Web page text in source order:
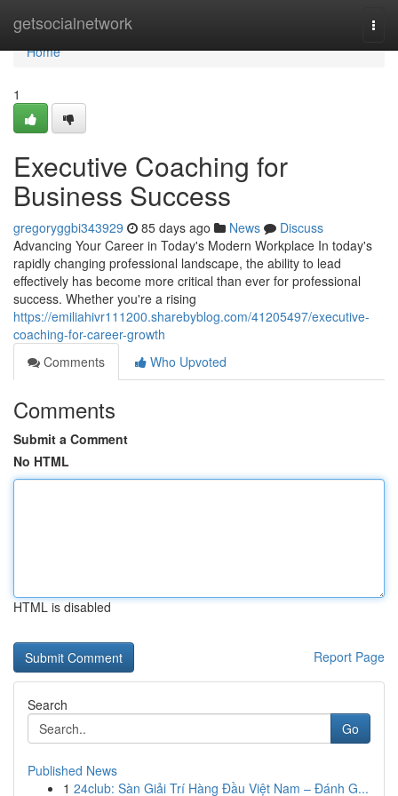
getsocialnetwork
Home
Home
1
Executive Coaching for
Business Success
gregoryggbi343929 85 days ago News
Discuss
Advancing Your Career in Today's Modern Workplace In today's
rapidly changing professional landscape, the ability to lead
effectively has become more critical than ever for professional
success. Whether you're a rising
https://emiliahivr111200.sharebyblog.com/41205497/executive-
coaching-for-career-growth
Comments
Who Upvoted
Comments
Submit a Comment
No HTML
HTML is disabled
Report Page
Search
Go
Published News
1 24club: Sàn Giải Trí Hàng Đầu Việt Nam – Đánh G...